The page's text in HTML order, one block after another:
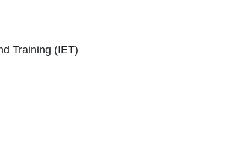
Training (IET)